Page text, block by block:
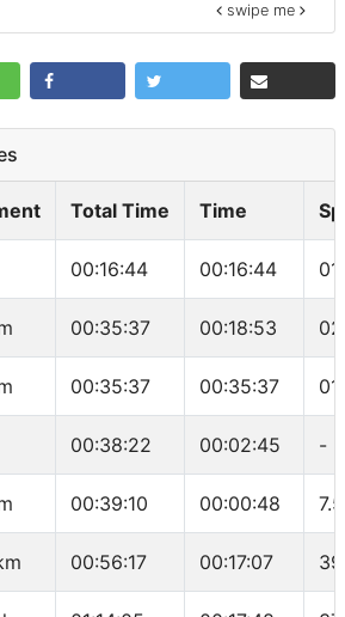
swipe me
Total Time Time
00:16:44 00:16:44
00:35:37 00:18:53
00:35:37 00:35:37
00:38:22 00:02:45 -
00:39:10 00:00:48
00:56:17 00:17:07